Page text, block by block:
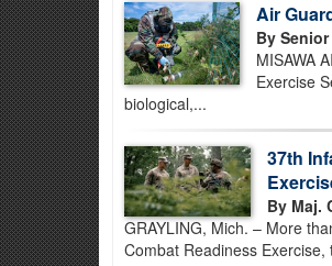
Air
By
MISAWA
Exercise
biological,...
37th
By Maj.
GRAYLING, Mich. – More
Combat Readiness